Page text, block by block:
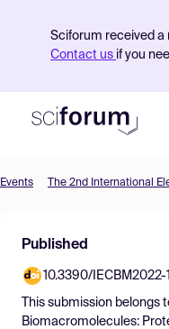
Sciforum received a
Contact us if you
Find Events
Pricing
Resources
Events The 2nd International
Published
10.3390/IECBM2022-
This submission belongs
Biomacromolecules: